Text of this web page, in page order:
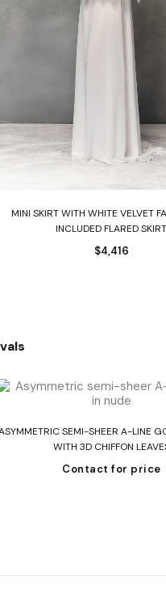
MINI SKIRT WITH WHITE VELVET
INCLUDED FLARED
$4,416
SEMI-SHEER A-LINE
WITH 3D CHIFFON
Contact for price